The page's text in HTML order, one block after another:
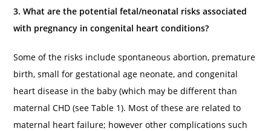
3. What are the potential fetal/neonatal risks associated
with pregnancy in congenital heart conditions?
Some of the risks include spontaneous abortion, premature
birth, small for gestational age neonate, and congenital
heart disease in the baby (which may be different than
maternal CHD (see Table 1). Most of these are related to
maternal heart failure; however other complications such